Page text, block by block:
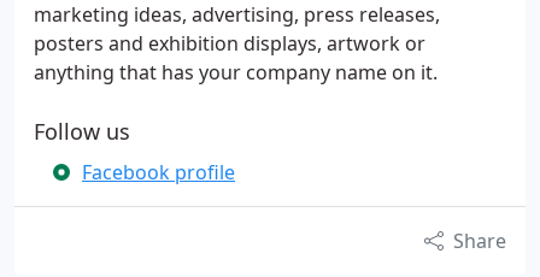
marketing ideas, advertising, press releases,
posters and exhibition displays, artwork or
anything that has your company name on it.
Follow us
Facebook profile
Share